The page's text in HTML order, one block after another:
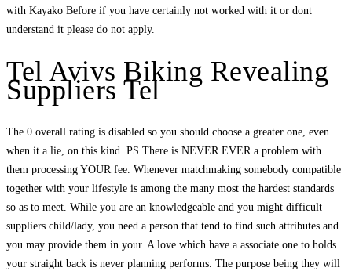
with Kayako Before if you have certainly not worked with it or dont
understand it please do not apply.
Tel Avivs Biking Revealing
Suppliers Tel
The 0 overall rating is disabled so you should choose a greater one, even
when it a lie, on this kind. PS There is NEVER EVER a problem with
them processing YOUR fee. Whenever matchmaking somebody compatible
together with your lifestyle is among the many most the hardest standards
so as to meet. While you are an knowledgeable and you might difficult
suppliers child/lady, you need a person that tend to find such attributes and
you may provide them in your. A love which have a associate one to holds
your straight back is never planning performs. The purpose being they will